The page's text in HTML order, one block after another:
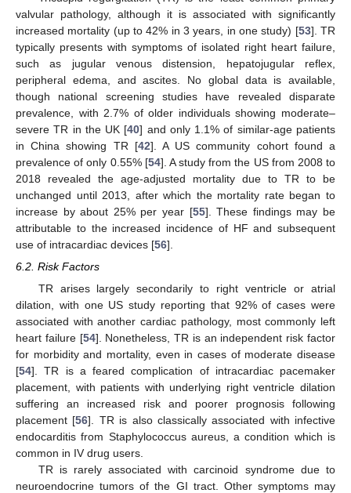
valvular pathology, although it is associated with significantly
increased mortality (up to 42% in 3 years, in one study) [53]. TR
typically presents with symptoms of isolated right heart failure,
such as jugular venous distension, hepatojugular reflex,
peripheral edema, and ascites. No global data is available,
though national screening studies have revealed disparate
prevalence, with 2.7% of older individuals showing moderate–
severe TR in the UK [40] and only 1.1% of similar-age patients
in China showing TR [42]. A US community cohort found a
prevalence of only 0.55% [54]. A study from the US from 2008 to
2018 revealed the age-adjusted mortality due to TR to be
unchanged until 2013, after which the mortality rate began to
increase by about 25% per year [55]. These findings may be
attributable to the increased incidence of HF and subsequent
use of intracardiac devices [56].
6.2. Risk Factors
TR arises largely secondarily to right ventricle or atrial
dilation, with one US study reporting that 92% of cases were
associated with another cardiac pathology, most commonly left
heart failure [54]. Nonetheless, TR is an independent risk factor
for morbidity and mortality, even in cases of moderate disease
[54]. TR is a feared complication of intracardiac pacemaker
placement, with patients with underlying right ventricle dilation
suffering an increased risk and poorer prognosis following
placement [56]. TR is also classically associated with infective
endocarditis from Staphylococcus aureus, a condition which is
common in IV drug users.
TR is rarely associated with carcinoid syndrome due to
neuroendocrine tumors of the GI tract. Other symptoms may